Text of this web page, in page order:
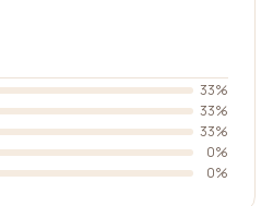
33%
33%
33%
0%
0%